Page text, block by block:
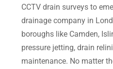
CCTV drain surveys to
drainage company in
boroughs like Camden,
pressure jetting, drain
maintenance. No matter